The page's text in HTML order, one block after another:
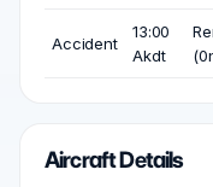
Accident
13:00
Akdt
Aircraft Details